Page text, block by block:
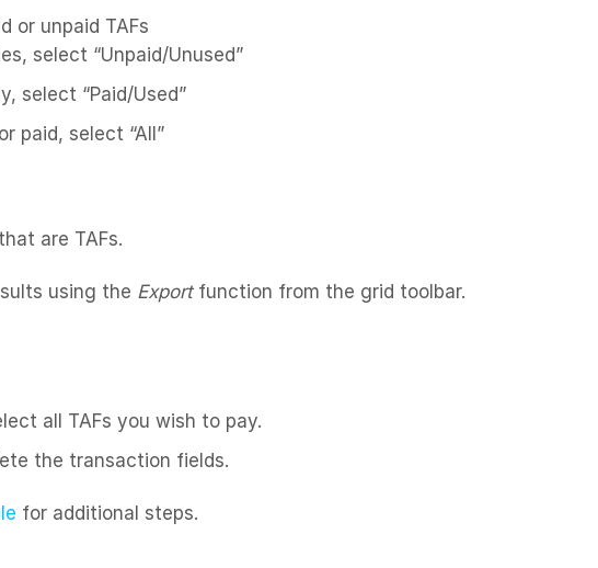
or unpaid TAFs
select “Unpaid/Unused”
select “Paid/Used”
paid, select “All”
are TAFs.
using the Exportfunction from the grid toolbar.
all TAFs you wish to pay.
the transaction fields.
for additional steps.